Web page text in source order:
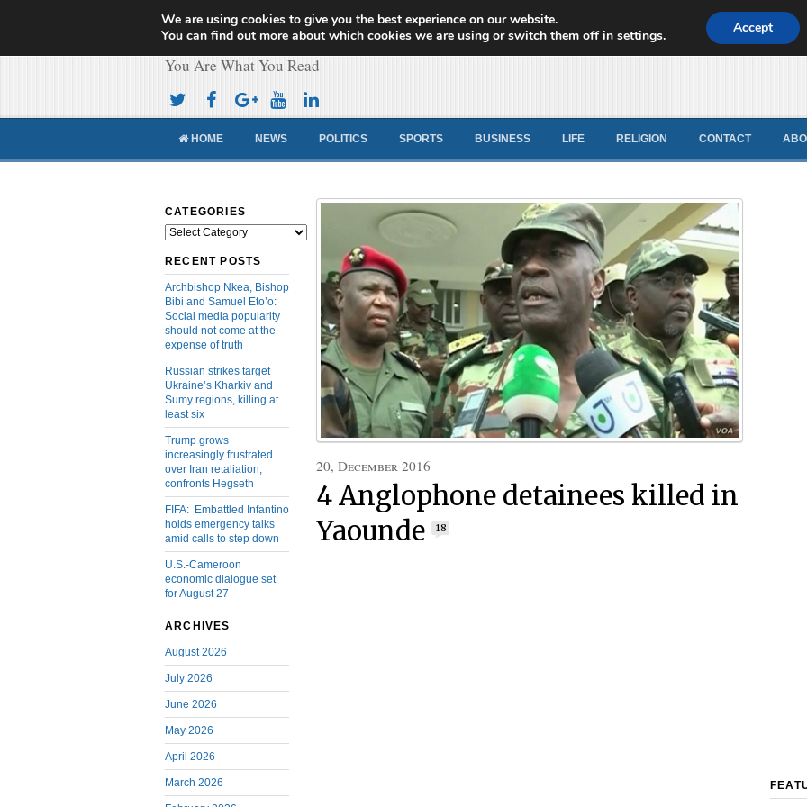
Cameroon Concord News
You Are What You Read
HOME NEWS POLITICS SPORTS BUSINESS LIFE RELIGION CONTACT
CATEGORIES
Categories
RECENT POSTS
Archbishop Nkea, Bishop
Bibi and Samuel Eto’o:
Social media popularity
should not come at the
expense of truth
Russian strikes target
Ukraine’s Kharkiv and
Sumy regions, killing at
least six
Trump grows
increasingly frustrated
over Iran retaliation,
confronts Hegseth
FIFA: Embattled Infantino
holds emergency talks
amid calls to step down
U.S.-Cameroon
economic dialogue set
for August 27
ARCHIVES
August 2026
July 2026
June 2026
May 2026
April 2026
March 2026
20, December 2016
4 Anglophone detainees killed in
Yaounde
18
We are using cookies to give you the best experience on our website.
You can find out more about which cookies we are using or switch them off insettings. Accept